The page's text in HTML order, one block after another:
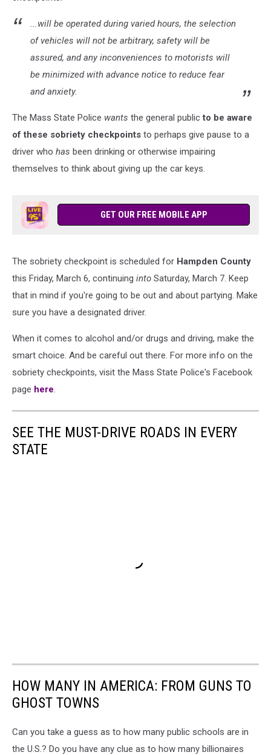
...will be operated during varied hours, the selection
of vehicles will not be arbitrary, safety will be
assured, and any inconveniences to motorists will
be minimized with advance notice to reduce fear
and anxiety.
The Mass State Police wants the general publicto be aware
of these sobriety checkpoints to perhaps give pause to a
driver who has been drinking or otherwise impairing
themselves to think about giving up the car keys.
GET OUR FREE MOBILE APP
The sobriety checkpoint is scheduled for Hampden County
this Friday, March 6, continuing into Saturday, March 7. Keep
that in mind if you're going to be out and about partying. Make
sure you have a designated driver.
When it comes to alcohol and/or drugs and driving, make the
smart choice. And be careful out there. For more info on the
sobriety checkpoints, visit the Mass State Police's Facebook
page here.
SEE THE MUST-DRIVE ROADS IN EVERY
STATE
HOW MANY IN AMERICA: FROM GUNS TO
GHOST TOWNS
Can you take a guess as to how many public schools are in
the U.S.? Do you have any clue as to how many billionaires